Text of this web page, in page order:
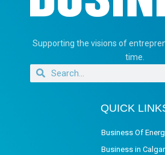
Supporting the visions of
time.
QUICK
Business Of
Business in